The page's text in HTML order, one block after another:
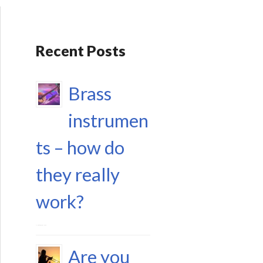
Recent Posts
Brass
instrumen
ts – how do
they really
work?
17 September 2023
Are you